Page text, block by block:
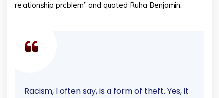
relationship problem” and quoted Ruha Benjamin:
Racism, I often say, is a form of theft. Yes, it